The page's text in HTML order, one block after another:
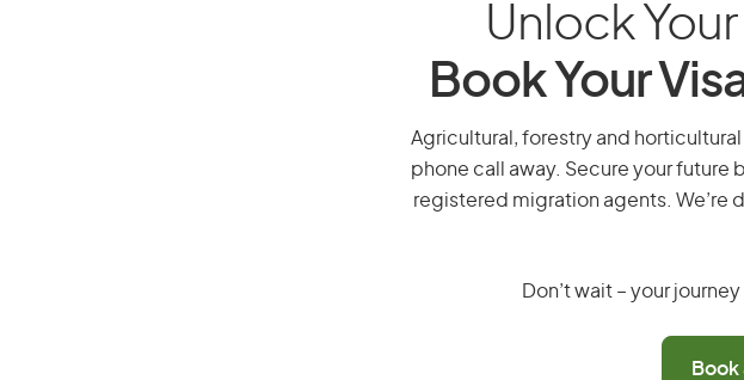
Unlock
Book Your
Agricultural, forestry and
phone call away. Secure your
registered migration agents. We’re
Don’t wait – your
Book